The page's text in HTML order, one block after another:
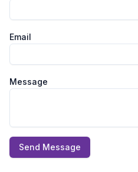
Email
Message
Send Message